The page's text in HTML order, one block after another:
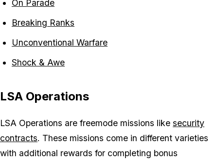
On Parade
Breaking Ranks
Unconventional Warfare
Shock & Awe
LSA Operations
LSA Operations are freemode missions like security
contracts. These missions come in different varieties
with additional rewards for completing bonus